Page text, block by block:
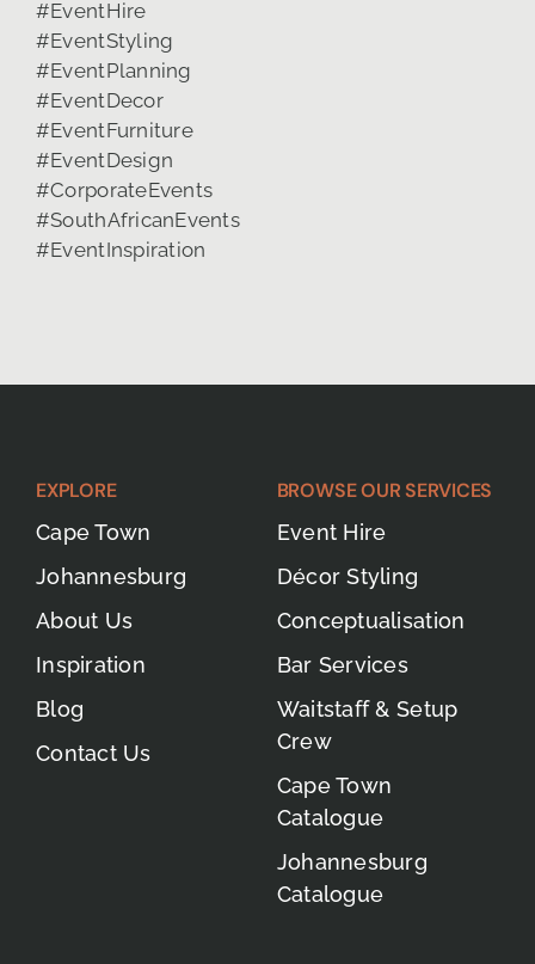
EXPLORE
Cape Town
Johannesburg
About Us
Inspiration
Blog
Contact Us
BROWSE OUR SERVICES
Event Hire
Décor Styling
Conceptualisation
Bar Services
Waitstaff & Setup
Crew
Cape Town
Catalogue
Johannesburg
Catalogue